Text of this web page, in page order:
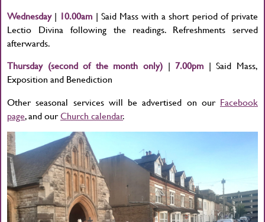
Wednesday| 10.00am | Said Mass with a short period of private
Lectio Divina following the readings. Refreshments served
afterwards.
Thursday (second of the month only) |7.00pm | Said Mass,
Exposition and Benediction
Other seasonal services will be advertised on our Facebook
page, and ourChurch calendar.